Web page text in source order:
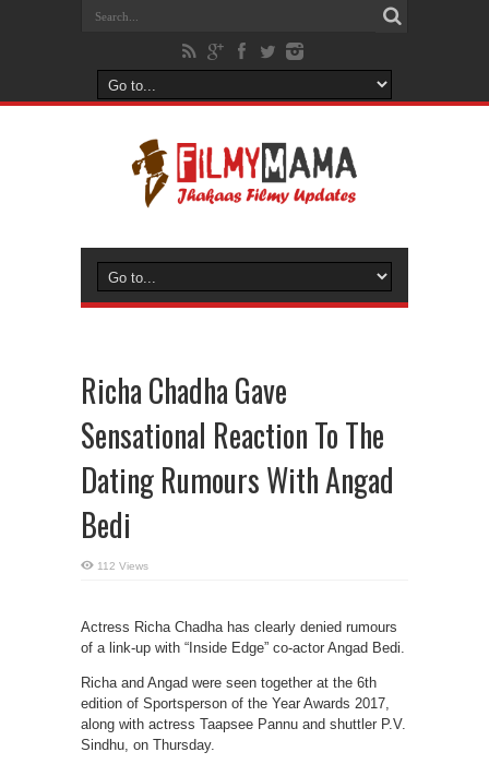
Richa Chadha Gave
Sensational Reaction To The
Dating Rumours With Angad
Bedi
112 Views
Actress Richa Chadha has clearly denied rumours
of a link-up with “Inside Edge” co-actor Angad Bedi.
Richa and Angad were seen together at the 6th
edition of Sportsperson of the Year Awards 2017,
along with actress Taapsee Pannu and shuttler P.V.
Sindhu, on Thursday.